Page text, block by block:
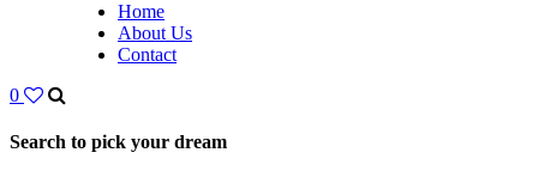
Home
About Us
Contact
0
Search to pick your dream